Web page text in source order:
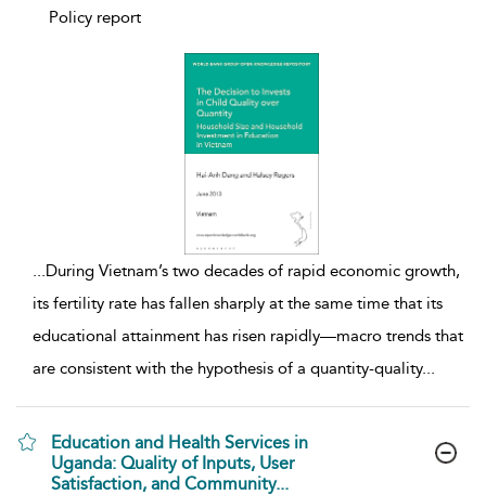
Policy report
...During Vietnam’s two decades of rapid economic growth,
its fertility rate has fallen sharply at the same time that its
educational attainment has risen rapidly—macro trends that
are consistent with the hypothesis of a quantity-quality...
Education and Health Services in
Uganda: Quality of Inputs, User
Satisfaction, and Community...